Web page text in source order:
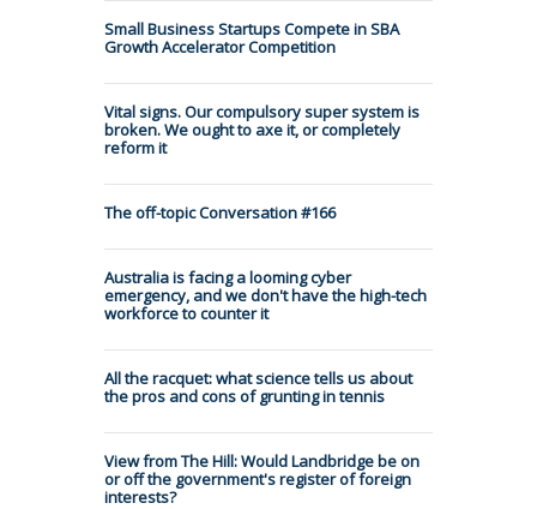
Small Business Startups Compete in SBA
Growth Accelerator Competition
Vital signs. Our compulsory super system is
broken. We ought to axe it, or completely
reform it
The off-topic Conversation #166
Australia is facing a looming cyber
emergency, and we don't have the high-tech
workforce to counter it
All the racquet: what science tells us about
the pros and cons of grunting in tennis
View from The Hill: Would Landbridge be on
or off the government's register of foreign
interests?